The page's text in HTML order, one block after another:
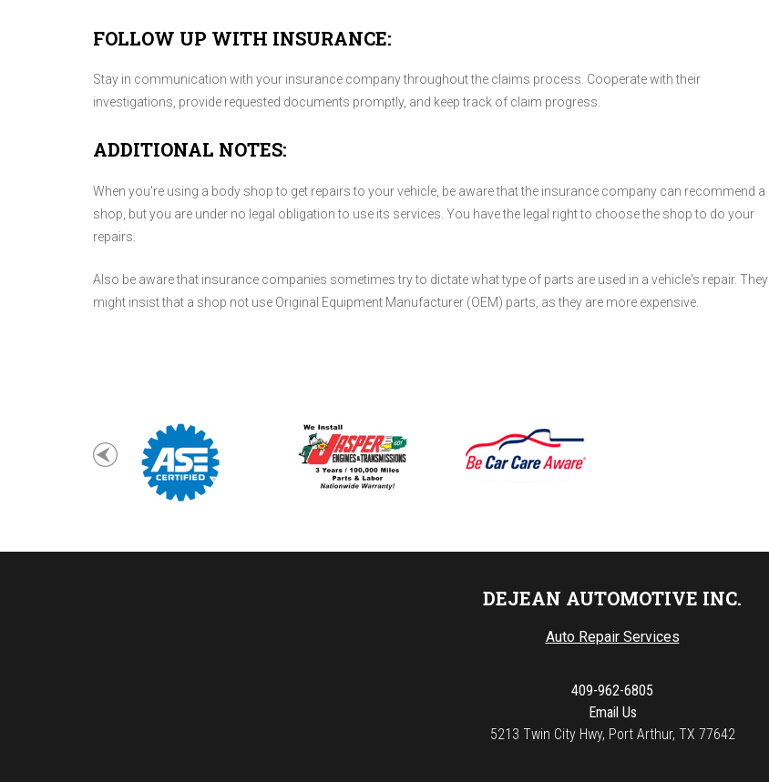
FOLLOW UP WITH INSURANCE:
Stay in communication with your insurance company throughout the claims process. Cooperate with their
investigations, provide requested documents promptly, and keep track of claim progress.
ADDITIONAL NOTES:
When you're using a body shop to get repairs to your vehicle, be aware that the insurance company can recommend a
shop, but you are under no legal obligation to use its services. You have the legal right to choose the shop to do your
repairs.
Also be aware that insurance companies sometimes try to dictate what type of parts are used in a vehicle's repair. They
might insist that a shop not use Original Equipment Manufacturer (OEM) parts, as they are more expensive.
DEJEAN AUTOMOTIVE INC.
Auto Repair Services
409-962-6805
Email Us
5213 Twin City Hwy, Port Arthur, TX 77642